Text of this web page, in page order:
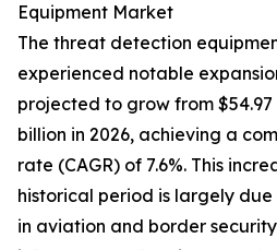
Equipment Market
The threat detection
experienced notable
projected to grow from $54.97
billion in 2026, achieving a
rate (CAGR) of 7.6%. This
historical period is largely
in aviation and border